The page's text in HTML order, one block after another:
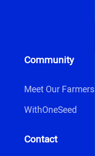
Community
Meet Our Farmers
WithOneSeed
Contact